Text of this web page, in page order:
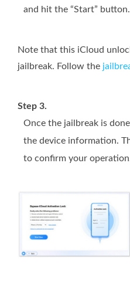
and hit the “Start” button.
Note that this iCloud
jailbreak. Follow the
Step 3.
Once the jailbreak is
the device information.
to confirm your